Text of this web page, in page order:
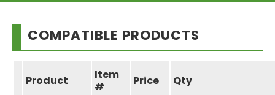
COMPATIBLE PRODUCTS
Product
Item
#
Price Qty